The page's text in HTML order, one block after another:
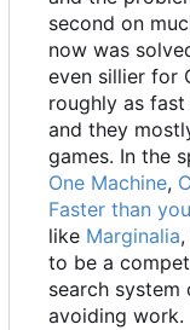
second on
now was
even sillier for
roughly as
and they
games. In the
One Machine,
Faster than
like Marginalia
to be a
search system
avoiding work.